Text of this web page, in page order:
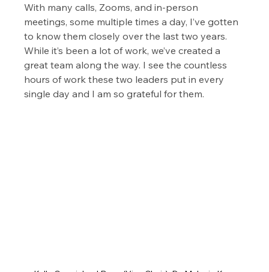
With many calls, Zooms, and in-person
meetings, some multiple times a day, I’ve gotten
to know them closely over the last two years.
While it’s been a lot of work, we’ve created a
great team along the way. I see the countless
hours of work these two leaders put in every
single day and I am so grateful for them.